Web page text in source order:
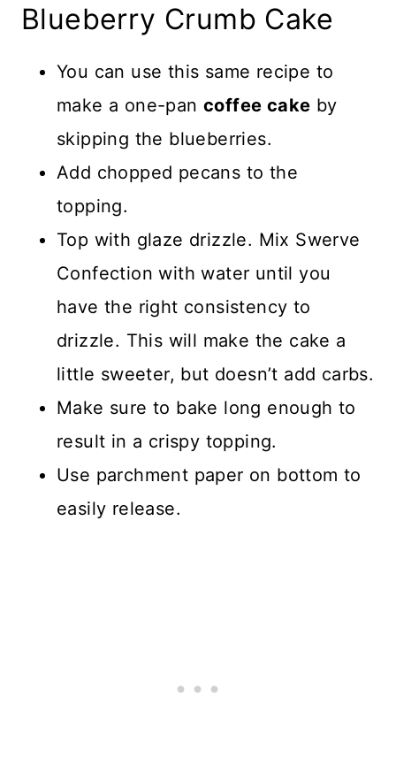
Blueberry Crumb Cake
You can use this same recipe to
make a one-pan coffee cake by
skipping the blueberries.
Add chopped pecans to the
topping.
Top with glaze drizzle. Mix Swerve
Confection with water until you
have the right consistency to
drizzle. This will make the cake a
little sweeter, but doesn’t add carbs.
Make sure to bake long enough to
result in a crispy topping.
Use parchment paper on bottom to
easily release.